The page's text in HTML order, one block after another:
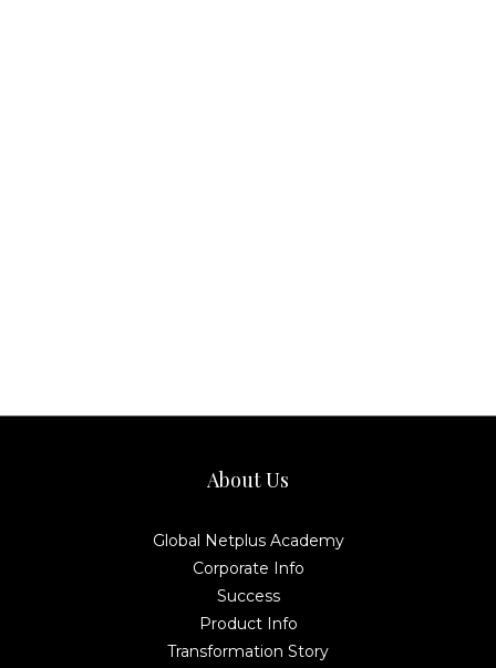
About Us
Global Netplus Academy
Corporate Info
Success
Product Info
Transformation Story